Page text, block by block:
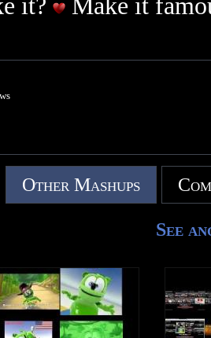
it?
Make it
Other Mashups
See